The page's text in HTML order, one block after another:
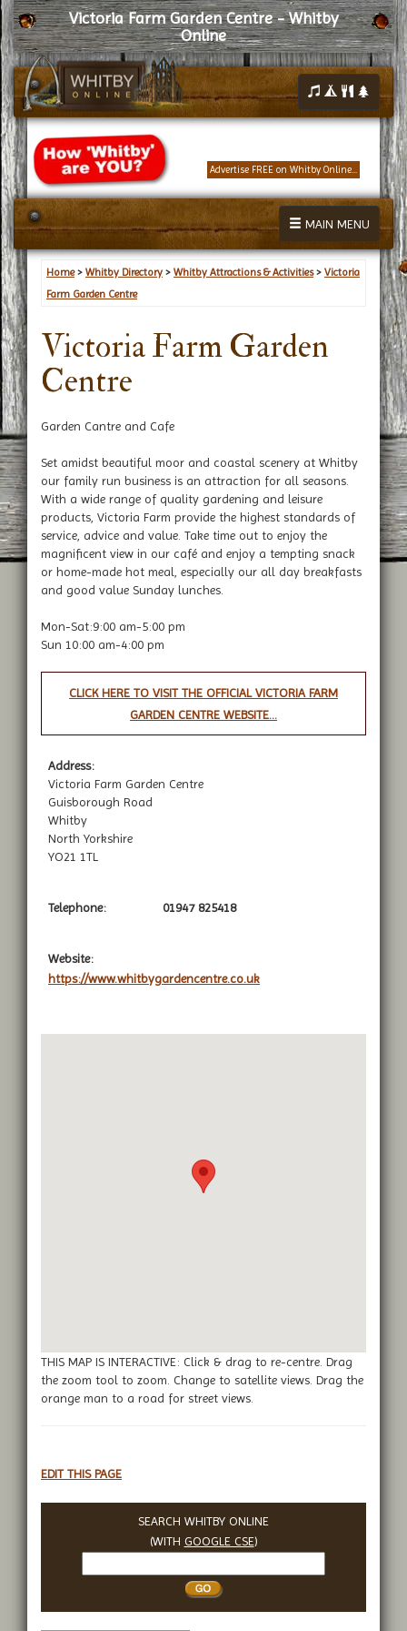
Victoria Farm Garden Centre - Whitby
Online
Advertise FREE on Whitby Online...
MAIN MENU
Home> Whitby Directory > Whitby Attractions & Activities> Victoria
Farm Garden Centre
Victoria Farm Garden
Centre
Garden Cantre and Cafe
Set amidst beautiful moor and coastal scenery at Whitby
our family run business is an attraction for all seasons.
With a wide range of quality gardening and leisure
products, Victoria Farm provide the highest standards of
service, advice and value. Take time out to enjoy the
magnificent view in our café and enjoy a tempting snack
or home-made hot meal, especially our all day breakfasts
and good value Sunday lunches.
Mon-Sat:9:00 am-5:00 pm
Sun 10:00 am-4:00 pm
CLICK HERE TO VISIT THE OFFICIAL VICTORIA FARM
GARDEN CENTRE WEBSITE...
Address:
Victoria Farm Garden Centre
Guisborough Road
Whitby
North Yorkshire
YO21 1TL
Telephone: 01947 825418
Website:
https://www.whitbygardencentre.co.uk
THIS MAP IS INTERACTIVE: Click & drag to re-centre. Drag
the zoom tool to zoom. Change to satellite views. Drag the
orange man to a road for street views.
EDIT THIS PAGE
SEARCH WHITBY ONLINE
(WITH GOOGLE CSE)
Whitby